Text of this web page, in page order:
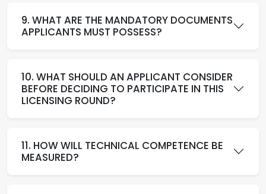
9. WHAT ARE THE MANDATORY DOCUMENTS
APPLICANTS MUST POSSESS?
10. WHAT SHOULD AN APPLICANT CONSIDER
BEFORE DECIDING TO PARTICIPATE IN THIS
LICENSING ROUND?
11. HOW WILL TECHNICAL COMPETENCE BE
MEASURED?